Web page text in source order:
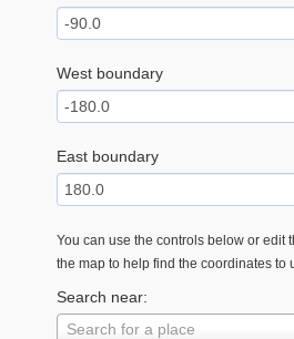
West boundary
East boundary
You can use the controls below or edit
the map to help find the coordinates to
Search near:
Search for a place